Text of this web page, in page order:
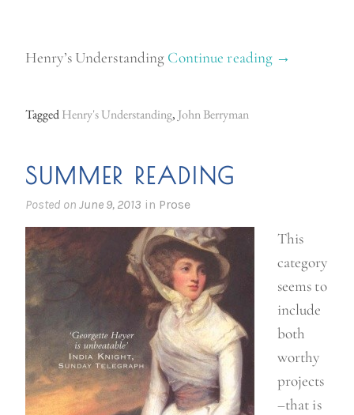
Henry’s Understanding Continue reading “
o
n
d
a
y
”
→
TaggedHenry's Understanding, John Berryman
SUMMER READING
Posted on June 9, 2013 in Prose
This
category
seems to
include
both
worthy
projects
–that is